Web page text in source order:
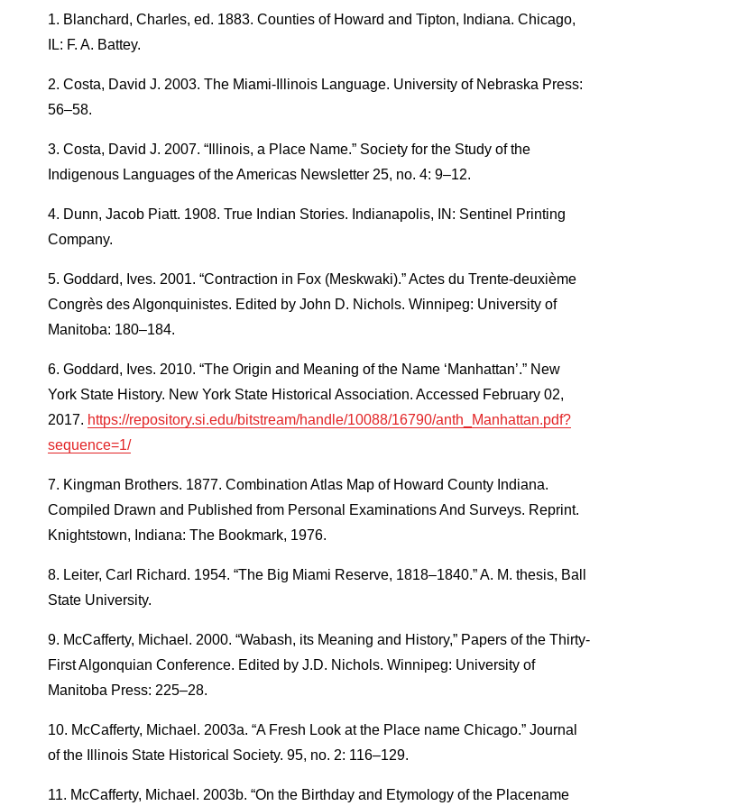
Blanchard, Charles, ed. 1883. Counties of Howard and Tipton, Indiana. Chicago,
IL: F. A. Battey.
Costa, David J. 2003. The Miami-Illinois Language. University of Nebraska Press:
56–58.
Costa, David J. 2007. “Illinois, a Place Name.” Society for the Study of the
Indigenous Languages of the Americas Newsletter 25, no. 4: 9–12.
Dunn, Jacob Piatt. 1908. True Indian Stories. Indianapolis, IN: Sentinel Printing
Company.
Goddard, Ives. 2001. “Contraction in Fox (Meskwaki).” Actes du Trente‐deuxième
Congrès des Algonquinistes. Edited by John D. Nichols. Winnipeg: University of
Manitoba: 180–184.
Goddard, Ives. 2010. “The Origin and Meaning of the Name ‘Manhattan’.” New
York State History. New York State Historical Association. Accessed February 02,
2017. https://repository.si.edu/bitstream/handle/10088/16790/anth_Manhattan.pdf?
sequence=1/
Kingman Brothers. 1877. Combination Atlas Map of Howard County Indiana.
Compiled Drawn and Published from Personal Examinations And Surveys. Reprint.
Knightstown, Indiana: The Bookmark, 1976.
Leiter, Carl Richard. 1954. “The Big Miami Reserve, 1818–1840.” A. M. thesis, Ball
State University.
McCafferty, Michael. 2000. “Wabash, its Meaning and History,” Papers of the Thirty-
First Algonquian Conference. Edited by J.D. Nichols. Winnipeg: University of
Manitoba Press: 225–28.
McCafferty, Michael. 2003a. “A Fresh Look at the Place name Chicago.” Journal
of the Illinois State Historical Society. 95, no. 2: 116–129.
McCafferty, Michael. 2003b. “On the Birthday and Etymology of the Placename